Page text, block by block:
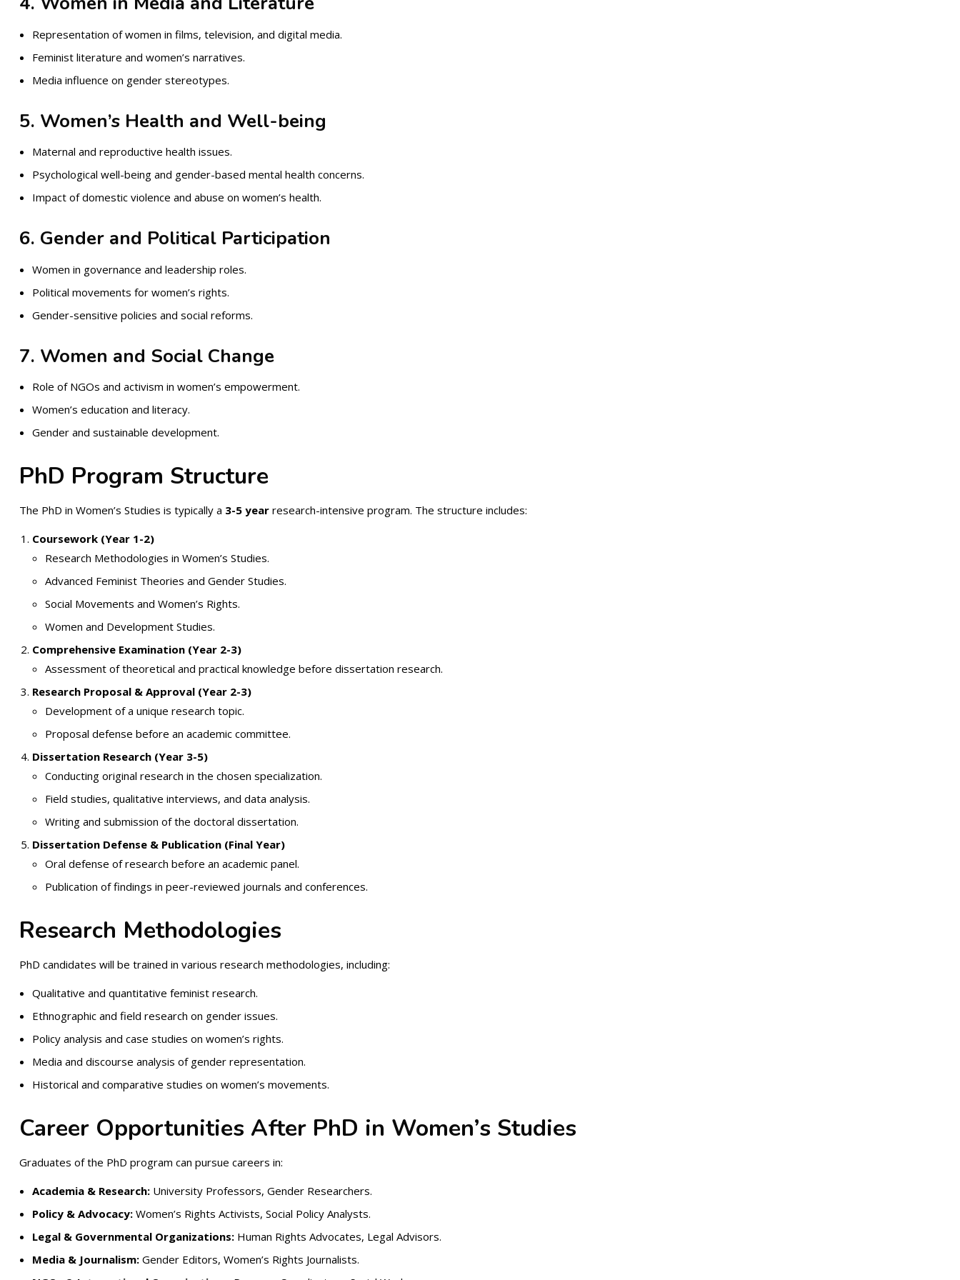
Representation of women in films, television, and digital media.
Feminist literature and women’s narratives.
Media influence on gender stereotypes.
5. Women’s Health and Well-being
Maternal and reproductive health issues.
Psychological well-being and gender-based mental health concerns.
Impact of domestic violence and abuse on women’s health.
6. Gender and Political Participation
Women in governance and leadership roles.
Political movements for women’s rights.
Gender-sensitive policies and social reforms.
7. Women and Social Change
Role of NGOs and activism in women’s empowerment.
Women’s education and literacy.
Gender and sustainable development.
PhD Program Structure
The PhD in Women’s Studies is typically a 3-5 year research-intensive program. The structure includes:
Coursework (Year 1-2)
Research Methodologies in Women’s Studies.
Advanced Feminist Theories and Gender Studies.
Social Movements and Women’s Rights.
Women and Development Studies.
Comprehensive Examination (Year 2-3)
Assessment of theoretical and practical knowledge before dissertation research.
Research Proposal & Approval (Year 2-3)
Development of a unique research topic.
Proposal defense before an academic committee.
Dissertation Research (Year 3-5)
Conducting original research in the chosen specialization.
Field studies, qualitative interviews, and data analysis.
Writing and submission of the doctoral dissertation.
Dissertation Defense & Publication (Final Year)
Oral defense of research before an academic panel.
Publication of findings in peer-reviewed journals and conferences.
Research Methodologies
PhD candidates will be trained in various research methodologies, including:
Qualitative and quantitative feminist research.
Ethnographic and field research on gender issues.
Policy analysis and case studies on women’s rights.
Media and discourse analysis of gender representation.
Historical and comparative studies on women’s movements.
Career Opportunities After PhD in Women’s Studies
Graduates of the PhD program can pursue careers in:
Academia & Research: University Professors, Gender Researchers.
Policy & Advocacy: Women’s Rights Activists, Social Policy Analysts.
Legal & Governmental Organizations: Human Rights Advocates, Legal Advisors.
Media & Journalism: Gender Editors, Women’s Rights Journalists.